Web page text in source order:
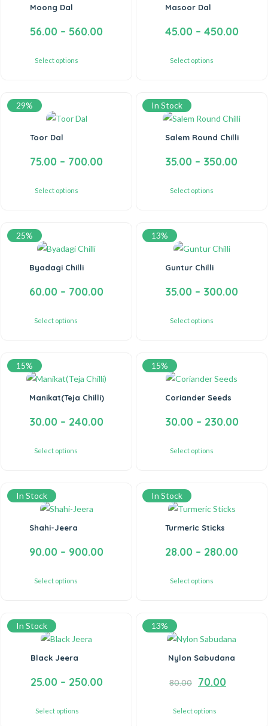
Moong Dal
56.00 – 560.00
Select options
Masoor Dal
45.00 – 450.00
Select options
29%
Toor Dal
75.00 – 700.00
Select options
In Stock
Salem Round Chilli
35.00 – 350.00
Select options
25%
Byadagi Chilli
60.00 – 700.00
Select options
13%
Guntur Chilli
35.00 – 300.00
Select options
15%
Manikat(Teja Chilli)
30.00 – 240.00
Select options
15%
Coriander Seeds
30.00 – 230.00
Select options
In Stock
Shahi-Jeera
90.00 – 900.00
Select options
In Stock
Turmeric Sticks
28.00 – 280.00
Select options
In Stock
Black Jeera
25.00 – 250.00
Select options
13%
Nylon Sabudana
80.00 70.00
Select options